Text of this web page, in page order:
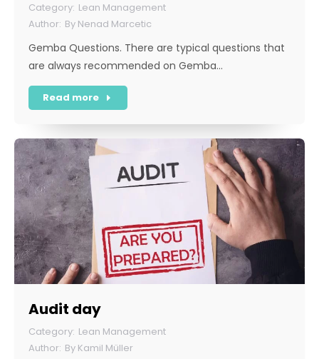
Lean Management
By Nenad Marcetic
Gemba Questions. There are typical questions that
are always recommended on Gemba…
Read more
Audit day
Lean Management
By Kamil Müller